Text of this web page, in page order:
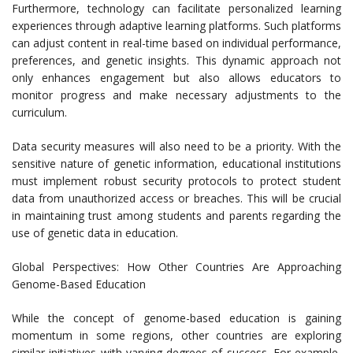
Furthermore, technology can facilitate personalized learning
experiences through adaptive learning platforms. Such platforms
can adjust content in real-time based on individual performance,
preferences, and genetic insights. This dynamic approach not
only enhances engagement but also allows educators to
monitor progress and make necessary adjustments to the
curriculum.
Data security measures will also need to be a priority. With the
sensitive nature of genetic information, educational institutions
must implement robust security protocols to protect student
data from unauthorized access or breaches. This will be crucial
in maintaining trust among students and parents regarding the
use of genetic data in education.
Global Perspectives: How Other Countries Are Approaching
Genome-Based Education
While the concept of genome-based education is gaining
momentum in some regions, other countries are exploring